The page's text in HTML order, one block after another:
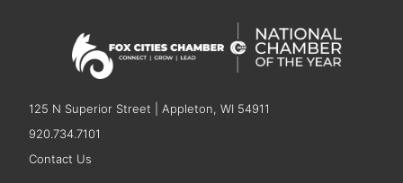
125 N Superior Street | Appleton, WI 54911
920.734.7101
Contact Us